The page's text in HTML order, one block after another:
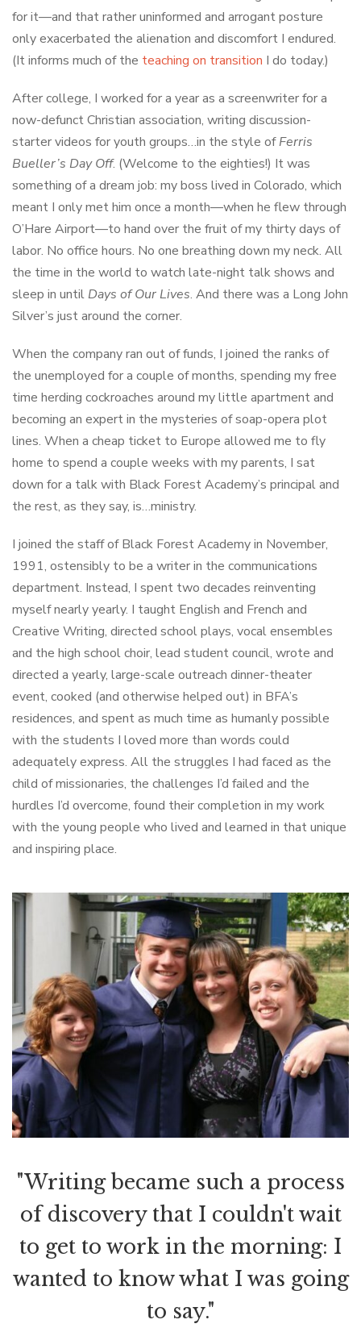
for it—and that rather uninformed and arrogant posture
only exacerbated the alienation and discomfort I endured.
(It informs much of the teaching on transition I do today.)
After college, I worked for a year as a screenwriter for a
now-defunct Christian association, writing discussion-
starter videos for youth groups…in the style ofFerris
Bueller’s Day Off. (Welcome to the eighties!) It was
something of a dream job: my boss lived in Colorado, which
meant I only met him once a month—when he flew through
O’Hare Airport—to hand over the fruit of my thirty days of
labor. No office hours. No one breathing down my neck. All
the time in the world to watch late-night talk shows and
sleep in until Days of Our Lives. And there was a Long John
Silver’s just around the corner.
When the company ran out of funds, I joined the ranks of
the unemployed for a couple of months, spending my free
time herding cockroaches around my little apartment and
becoming an expert in the mysteries of soap-opera plot
lines. When a cheap ticket to Europe allowed me to fly
home to spend a couple weeks with my parents, I sat
down for a talk with Black Forest Academy’s principal and
the rest, as they say, is…ministry.
I joined the staff of Black Forest Academy in November,
1991, ostensibly to be a writer in the communications
department. Instead, I spent two decades reinventing
myself nearly yearly. I taught English and French and
Creative Writing, directed school plays, vocal ensembles
and the high school choir, lead student council, wrote and
directed a yearly, large-scale outreach dinner-theater
event, cooked (and otherwise helped out) in BFA’s
residences, and spent as much time as humanly possible
with the students I loved more than words could
adequately express. All the struggles I had faced as the
child of missionaries, the challenges I’d failed and the
hurdles I’d overcome, found their completion in my work
with the young people who lived and learned in that unique
and inspiring place.
"Writing became such a process
of discovery that I couldn't wait
to get to work in the morning: I
wanted to know what I was going
to say."